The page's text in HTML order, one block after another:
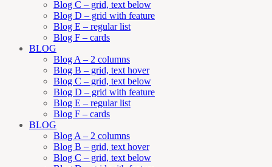
Blog C – grid, text below
Blog D – grid with feature
Blog E – regular list
Blog F – cards
BLOG
Blog A – 2 columns
Blog B – grid, text hover
Blog C – grid, text below
Blog D – grid with feature
Blog E – regular list
Blog F – cards
BLOG
Blog A – 2 columns
Blog B – grid, text hover
Blog C – grid, text below